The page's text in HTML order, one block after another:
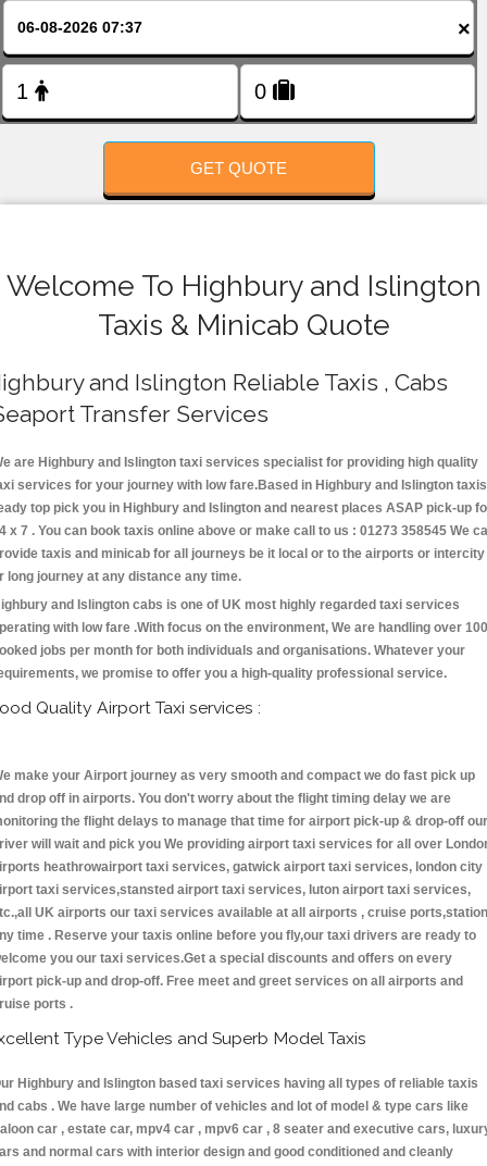
×
GET QUOTE
Welcome To Highbury and Islington
Taxis & Minicab Quote
and Islington Reliable Taxis , Cabs
Transfer Services
are Highbury and Islington taxi services specialist for providing high quality
services for your journey with low fare.Based in Highbury and Islington taxis
top pick you in Highbury and Islington and nearest places ASAP pick-up
x 7 . You can book taxis online above or make call to us : 01273 358545 We
taxis and minicab for all journeys be it local or to the airports or intercity
long journey at any distance any time.
and Islington cabs is one of UK most highly regarded taxi services
with low fare .With focus on the environment, We are handling over
jobs per month for both individuals and organisations. Whatever your
we promise to offer you a high-quality professional service.
Quality Airport Taxi services :
make your Airport journey as very smooth and compact we do fast pick up
drop off in airports. You don't worry about the flight timing delay we are
the flight delays to manage that time for airport pick-up & drop-off our
will wait and pick you We providing airport taxi services for all over
heathrowairport taxi services, gatwick airport taxi services, london city
taxi services,stansted airport taxi services, luton airport taxi services,
UK airports our taxi services available at all airports , cruise
time . Reserve your taxis online before you fly,our taxi drivers are ready to
you our taxi services.Get a special discounts and offers on every
pick-up and drop-off. Free meet and greet services on all airports and
ports .
Type Vehicles and Superb Model Taxis
Highbury and Islington based taxi services having all types of reliable taxis
cabs . We have large number of vehicles and lot of model & type cars like
car , estate car, mpv4 car , mpv6 car , 8 seater and executive cars,
and normal cars with interior design and good conditioned and cleanly